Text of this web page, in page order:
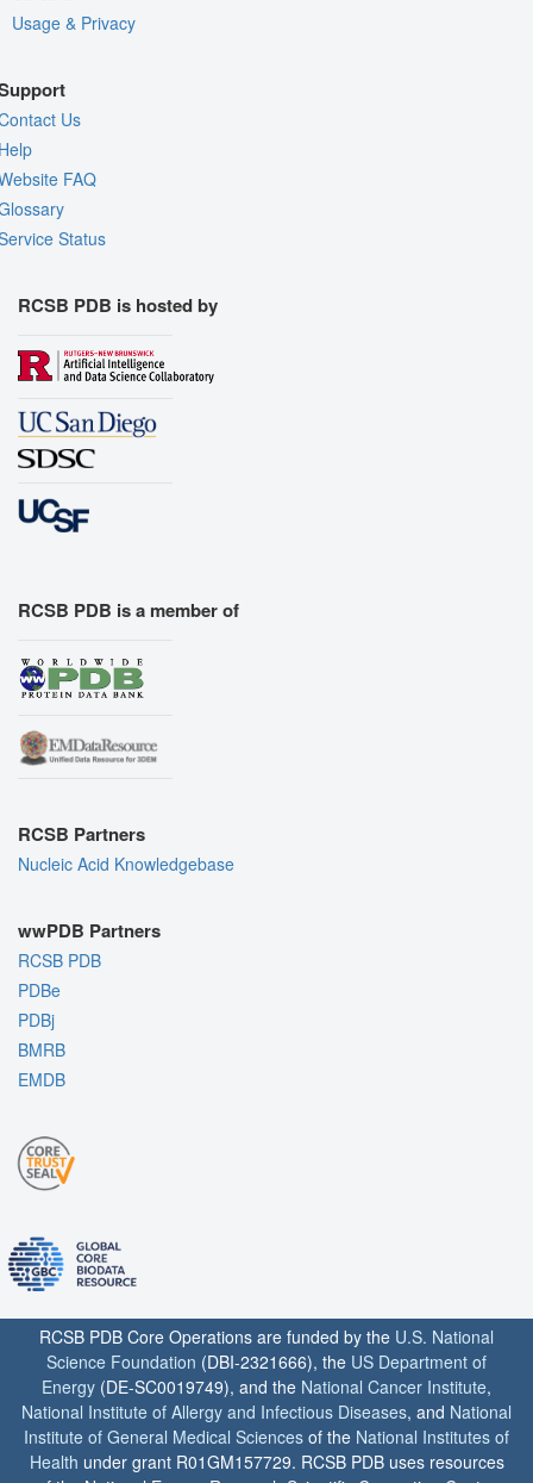
Usage & Privacy
Us
FAQ
Status
RCSB PDB is hosted by
RCSB PDB is a member of
RCSB Partners
Nucleic Acid Knowledgebase
wwPDB Partners
RCSB PDB
PDBe
PDBj
BMRB
EMDB
RCSB PDB Core Operations are funded by the U.S. National
Science Foundation (DBI-2321666), the US Department of
Energy (DE-SC0019749), and the National Cancer Institute,
National Institute of Allergy and Infectious Diseases, and National
Institute of General Medical Sciences of the National Institutes of
Health under grant R01GM157729. RCSB PDB uses resources